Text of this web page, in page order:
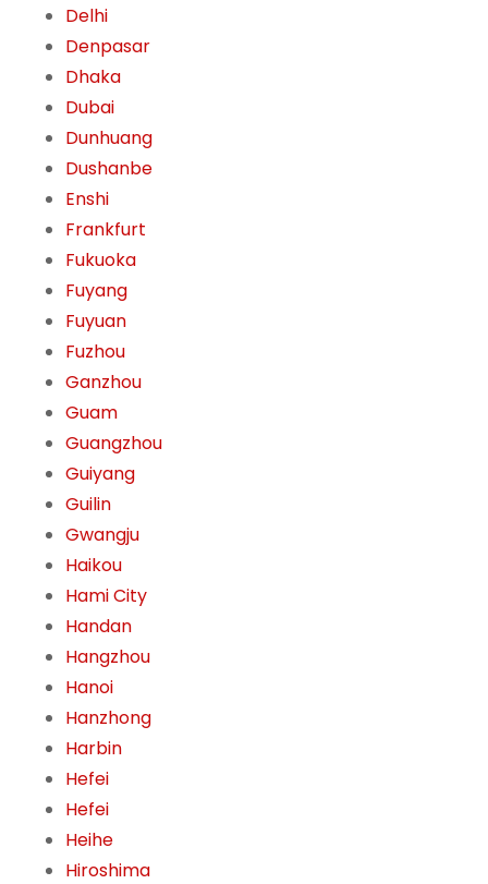
Delhi
Denpasar
Dhaka
Dubai
Dunhuang
Dushanbe
Enshi
Frankfurt
Fukuoka
Fuyang
Fuyuan
Fuzhou
Ganzhou
Guam
Guangzhou
Guiyang
Guilin
Gwangju
Haikou
Hami City
Handan
Hangzhou
Hanoi
Hanzhong
Harbin
Hefei
Hefei
Heihe
Hiroshima